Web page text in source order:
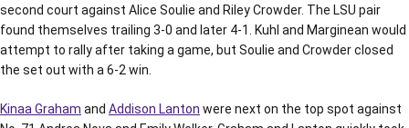
second court against Alice Soulie and Riley Crowder. The LSU pair
found themselves trailing 3-0 and later 4-1. Kuhl and Marginean would
attempt to rally after taking a game, but Soulie and Crowder closed
the set out with a 6-2 win.
Kinaa Graham and Addison Lanton were next on the top spot against